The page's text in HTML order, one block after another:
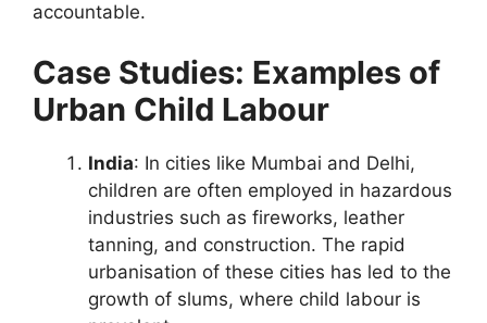
accountable.
Case Studies: Examples of
Urban Child Labour
India: In cities like Mumbai and Delhi,
children are often employed in hazardous
industries such as fireworks, leather
tanning, and construction. The rapid
urbanisation of these cities has led to the
growth of slums, where child labour is